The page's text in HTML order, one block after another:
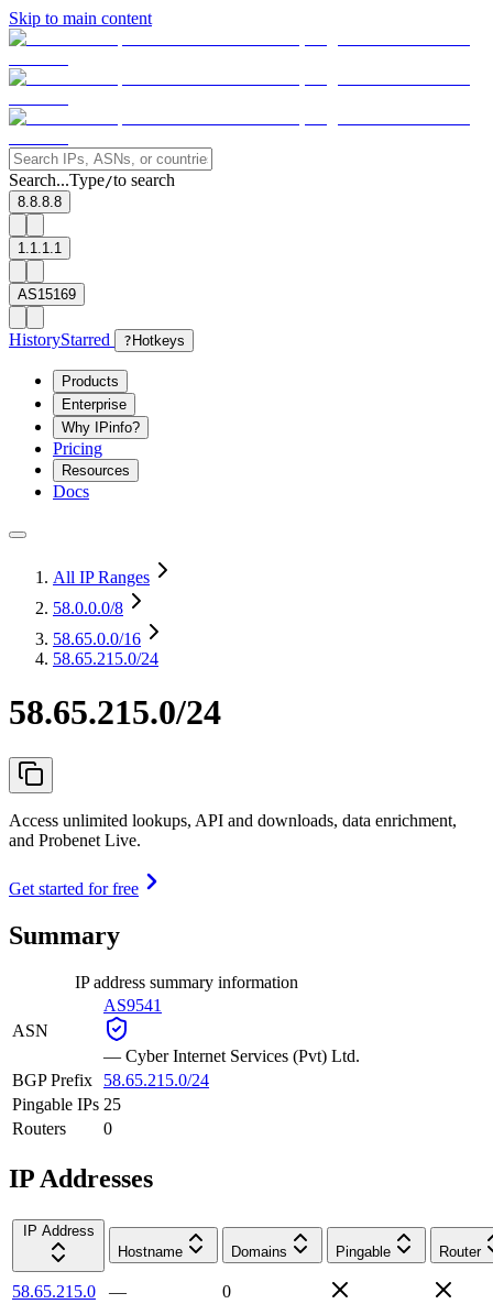
Skip to main content
Search...Type/to search
8.8.8.8
1.1.1.1
AS15169
HistoryStarred ? Hotkeys
Products
Enterprise
Why IPinfo?
Pricing
Resources
Docs
All IP Ranges
58.0.0.0/8
58.65.0.0/16
58.65.215.0/24
58.65.215.0/24
Access unlimited lookups, API and downloads, data enrichment,
and Probenet Live.
Get started for free
Summary
IP address summary information
ASN
AS9541
— Cyber Internet Services (Pvt) Ltd.
BGP Prefix
58.65.215.0/24
Pingable IPs 25
Routers
0
IP Addresses
IP Address
Hostname
Domains Pingable Router
58.65.215.0 —
0